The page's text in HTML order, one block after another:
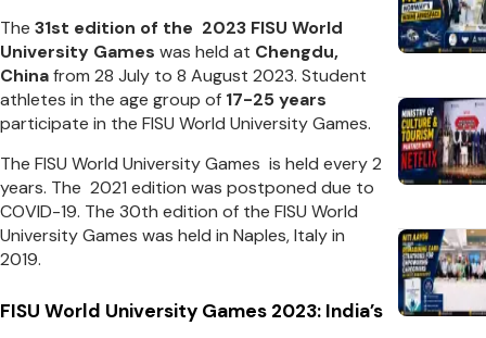
The 31st edition of the 2023 FISU World
University Games was held at Chengdu,
Chinafrom 28 July to 8 August 2023. Student
athletes in the age group of 17-25 years
participate in the FISU World University Games.
The FISU World University Games is held every 2
years. The 2021 edition was postponed due to
COVID-19. The 30th edition of the FISU World
University Games was held in Naples, Italy in
2019.
FISU World University Games 2023: India’s